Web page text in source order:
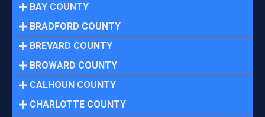
BAY COUNTY
BRADFORD COUNTY
BREVARD COUNTY
BROWARD COUNTY
CALHOUN COUNTY
CHARLOTTE COUNTY